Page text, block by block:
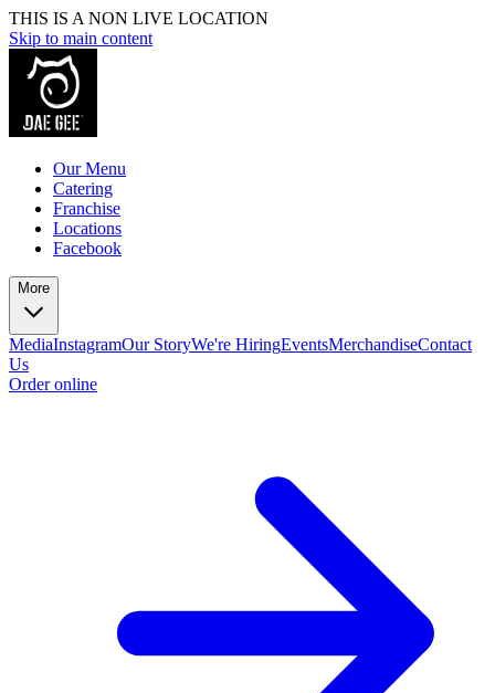
THIS IS A NON LIVE LOCATION
Skip to main content
Our Menu
Catering
Franchise
Locations
Facebook
More
MediaInstagramOur StoryWe're HiringEventsMerchandiseContact
Us
Order online